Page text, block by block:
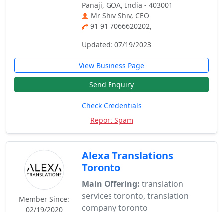
Panaji, GOA, India - 403001
Mr Shiv Shiv, CEO
91 91 7066620202,
Updated: 07/19/2023
View Business Page
Send Enquiry
Check Credentials
Report Spam
Member Since:
02/19/2020
Alexa Translations
Toronto
Main Offering: translation
services toronto, translation
company toronto